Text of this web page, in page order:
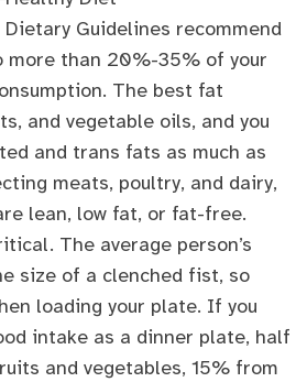
Guidelines recommend
than 20%-35% of your
The best fat
and vegetable oils, and you
and trans fats as much as
meats, poultry, and dairy,
lean, low fat, or fat-free.
The average person’s
size of a clenched fist, so
loading your plate. If you
intake as a dinner plate, half
and vegetables, 15% from